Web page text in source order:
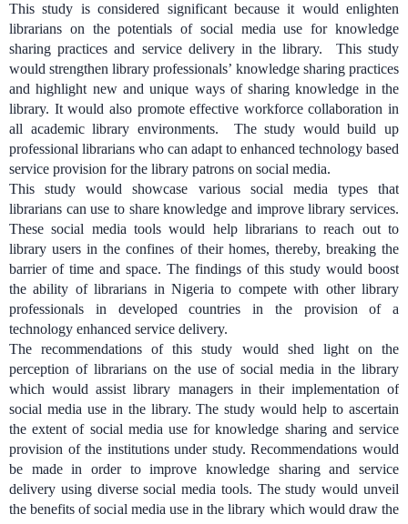
This study is considered significant because it would enlighten
librarians on the potentials of social media use for knowledge
sharing practices and service delivery in the library. This study
would strengthen library professionals’ knowledge sharing practices
and highlight new and unique ways of sharing knowledge in the
library. It would also promote effective workforce collaboration in
all academic library environments. The study would build up
professional librarians who can adapt to enhanced technology based
service provision for the library patrons on social media.
This study would showcase various social media types that
librarians can use to share knowledge and improve library services.
These social media tools would help librarians to reach out to
library users in the confines of their homes, thereby, breaking the
barrier of time and space. The findings of this study would boost
the ability of librarians in Nigeria to compete with other library
professionals in developed countries in the provision of a
technology enhanced service delivery.
The recommendations of this study would shed light on the
perception of librarians on the use of social media in the library
which would assist library managers in their implementation of
social media use in the library. The study would help to ascertain
the extent of social media use for knowledge sharing and service
provision of the institutions under study. Recommendations would
be made in order to improve knowledge sharing and service
delivery using diverse social media tools. The study would unveil
the benefits of social media use in the library which would draw the